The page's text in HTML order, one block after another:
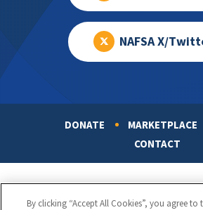
NAFSA X/
DONATE MARKETPLACE
CONTACT
By clicking “Accept All Cookies”, you agree